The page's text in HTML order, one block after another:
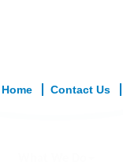
Home Contact Us